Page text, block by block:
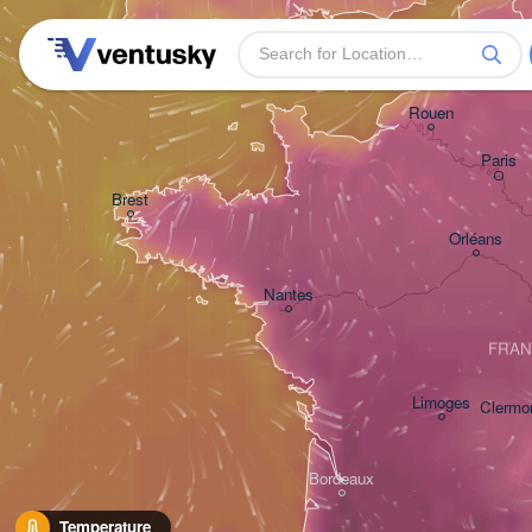
Temperature
Bordeaux
Brest
Nantes
Rouen
Paris
Orléans
Limoges